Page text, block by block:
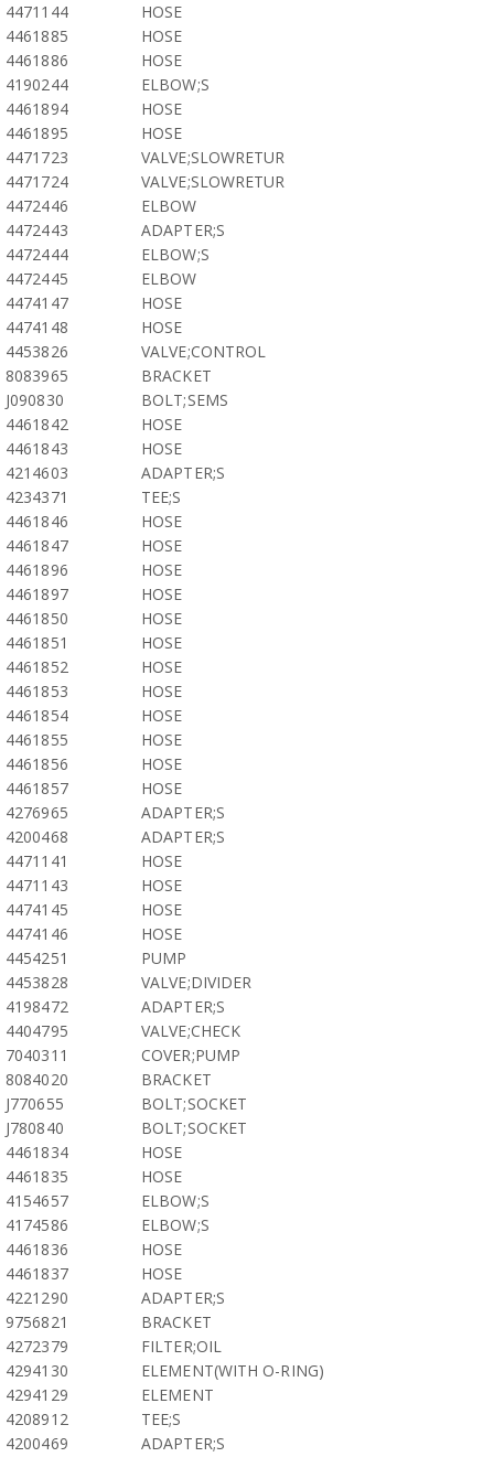
4471144
HOSE
4461885
HOSE
4461886
HOSE
4190244
ELBOW;S
4461894
HOSE
4461895
HOSE
4471723
VALVE;SLOWRETUR
4471724
VALVE;SLOWRETUR
4472446
ELBOW
4472443
ADAPTER;S
4472444
ELBOW;S
4472445
ELBOW
4474147
HOSE
4474148
HOSE
4453826
VALVE;CONTROL
8083965
BRACKET
J090830
BOLT;SEMS
4461842
HOSE
4461843
HOSE
4214603
ADAPTER;S
4234371
TEE;S
4461846
HOSE
4461847
HOSE
4461896
HOSE
4461897
HOSE
4461850
HOSE
4461851
HOSE
4461852
HOSE
4461853
HOSE
4461854
HOSE
4461855
HOSE
4461856
HOSE
4461857
HOSE
4276965
ADAPTER;S
4200468
ADAPTER;S
4471141
HOSE
4471143
HOSE
4474145
HOSE
4474146
HOSE
4454251
PUMP
4453828
VALVE;DIVIDER
4198472
ADAPTER;S
4404795
VALVE;CHECK
7040311
COVER;PUMP
8084020
BRACKET
J770655
BOLT;SOCKET
J780840
BOLT;SOCKET
4461834
HOSE
4461835
HOSE
4154657
ELBOW;S
4174586
ELBOW;S
4461836
HOSE
4461837
HOSE
4221290
ADAPTER;S
9756821
BRACKET
4272379
FILTER;OIL
4294130
ELEMENT(WITH O-RING)
4294129
ELEMENT
4208912
TEE;S
4200469
ADAPTER;S